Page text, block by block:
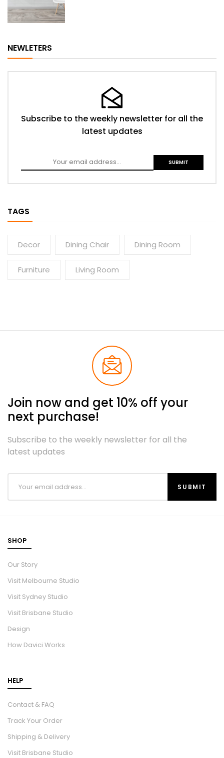
NEWLETERS
Subscribe to the weekly newsletter for all the
latest updates
TAGS
Decor Dining Chair Dining Room
Furniture Living Room
Join now and get 10% off your
next purchase!
Subscribe to the weekly newsletter for all the
latest updates
SHOP
Our Story
Visit Melbourne Studio
Visit Sydney Studio
Visit Brisbane Studio
Design
How Davici Works
HELP
Contact & FAQ
Track Your Order
Shipping & Delivery
Visit Brisbane Studio